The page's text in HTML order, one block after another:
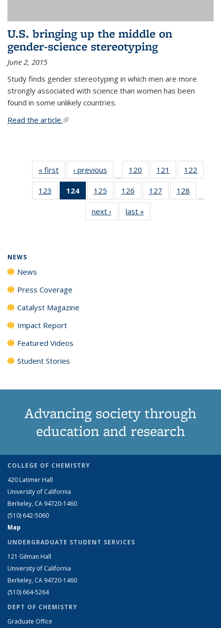
U.S. bringing up the middle on
gender-science stereotyping
June 2, 2015
Study finds gender stereotyping in which men are more
strongly associated with science than women has been
found in some unlikely countries.
Read the article.(link is external)
« first News‹ previous
…
120
135
News
121
135
News
122
135
123
135
124
of 135
News
(Current
page)
125
135
News
126
135
News
127
135
128
135
…
next › Newslast »
NEWS
News
Press Coverage
Catalyst Magazine
Impact Report
Featured Videos
Student Stories
Advancing society through
education and research
COLLEGE OF CHEMISTRY
420 Latimer Hall
University of California
Berkeley, CA 94720-1460
(510) 642-5060
Map
UNDERGRADUATE STUDENT SERVICES
121 Gilman Hall
University of California
Berkeley, CA 94720-1460
(510) 664-5264
DEPT OF CHEMISTRY
Graduate Office